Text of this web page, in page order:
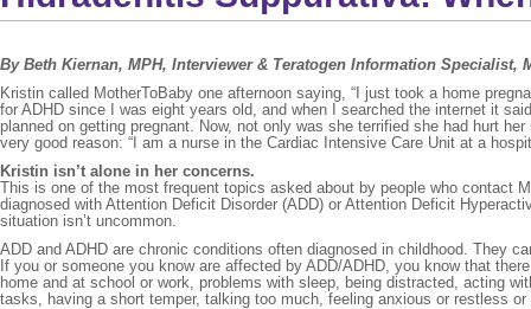
By Beth Kiernan, MPH, Interviewer & Teratogen Information Specialist,
Kristin called MotherToBaby one afternoon saying, “I just took a home
for ADHD since I was eight years old, and when I searched the internet it
planned on getting pregnant. Now, not only was she terrified she had hurt
very good reason: “I am a nurse in the Cardiac Intensive Care Unit at a
Kristin isn’t alone in her concerns.
This is one of the most frequent topics asked about by people who contact
diagnosed with Attention Deficit Disorder (ADD) or Attention Deficit
situation isn’t uncommon.
ADD and ADHD are chronic conditions often diagnosed in childhood. They
If you or someone you know are affected by ADD/ADHD, you know that
home and at school or work, problems with sleep, being distracted, acting
tasks, having a short temper, talking too much, feeling anxious or restless